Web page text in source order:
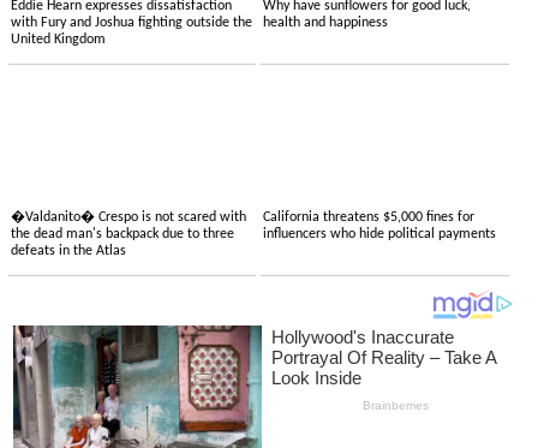
Eddie Hearn expresses dissatisfaction
with Fury and Joshua fighting outside the
United Kingdom
Why have sunflowers for good luck,
health and happiness
�Valdanito� Crespo is not scared with
the dead man's backpack due to three
defeats in the Atlas
California threatens $5,000 fines for
influencers who hide political payments